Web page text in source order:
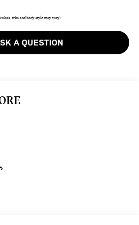
trim and body style may vary)
A QUESTION